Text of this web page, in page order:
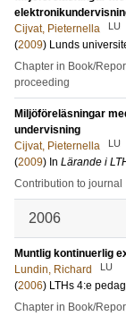
Cijvat, Pieternella
LU
(2009) Lunds
Chapter in Book/
proceeding
Miljöföreläsningar
undervisning
Cijvat, Pieternella
LU
(2009) In Lärande i
Contribution to journal
2006
Muntlig kontinuerlig
Lundin, Richard
LU
(2006) LTHs 4:e
Chapter in Book/